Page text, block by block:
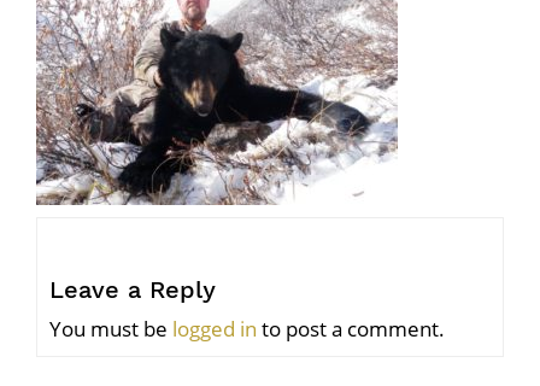
Leave a Reply
You must be logged in to post a comment.